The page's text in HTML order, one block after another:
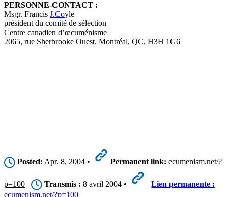
PERSONNE-CONTACT :
Msgr. Francis J.Coyle
président du comité de sélection
Centre canadien d’œcuménisme
2065, rue Sherbrooke Ouest, Montréal, QC, H3H 1G6
Posted: Apr. 8, 2004 • Permanent link: ecumenism.net/?
p=100 Transmis : 8 avril 2004 •
Lien permanente :
ecumenism.net/?p=100